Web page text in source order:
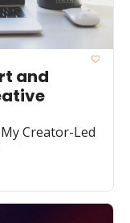
and
Creator-Led